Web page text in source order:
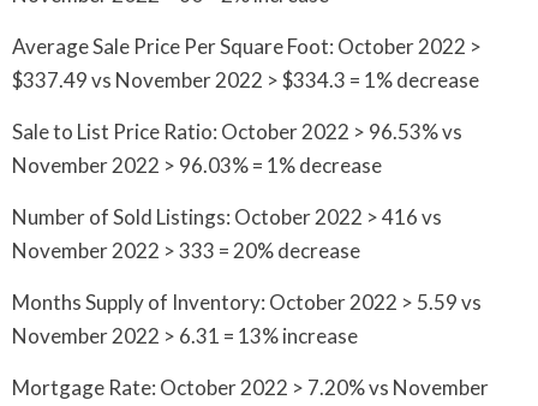
Average Sale Price Per Square Foot: October 2022 >
$337.49 vs November 2022 > $334.3 = 1% decrease
Sale to List Price Ratio: October 2022 > 96.53% vs
November 2022 > 96.03% = 1% decrease
Number of Sold Listings: October 2022 > 416 vs
November 2022 > 333 = 20% decrease
Months Supply of Inventory: October 2022 > 5.59 vs
November 2022 > 6.31 = 13% increase
Mortgage Rate: October 2022 > 7.20% vs November